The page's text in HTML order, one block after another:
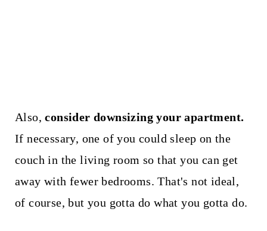
Also,consider downsizing your apartment.
If necessary, one of you could sleep on the
couch in the living room so that you can get
away with fewer bedrooms. That's not ideal,
of course, but you gotta do what you gotta do.